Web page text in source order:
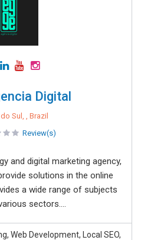
Digital
Sul, , Brazil
Review(s)
and digital marketing agency,
solutions in the online
a wide range of subjects
sectors....
Web Development, Local SEO,